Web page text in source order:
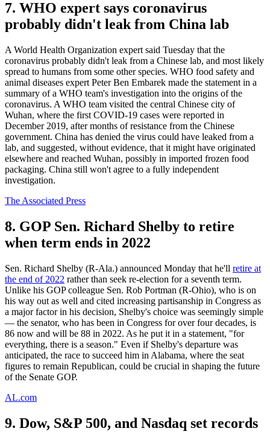
7. WHO expert says coronavirus
probably didn't leak from China lab
A World Health Organization expert said Tuesday that the
coronavirus probably didn't leak from a Chinese lab, and most likely
spread to humans from some other species. WHO food safety and
animal diseases expert Peter Ben Embarek made the statement in a
summary of a WHO team's investigation into the origins of the
coronavirus. A WHO team visited the central Chinese city of
Wuhan, where the first COVID-19 cases were reported in
December 2019, after months of resistance from the Chinese
government. China has denied the virus could have leaked from a
lab, and suggested, without evidence, that it might have originated
elsewhere and reached Wuhan, possibly in imported frozen food
packaging. China still won't agree to a fully independent
investigation.
The Associated Press
8. GOP Sen. Richard Shelby to retire
when term ends in 2022
Sen. Richard Shelby (R-Ala.) announced Monday that he'll retire at
the end of 2022 rather than seek re-election for a seventh term.
Unlike his GOP colleague Sen. Rob Portman (R-Ohio), who is on
his way out as well and cited increasing partisanship in Congress as
a major factor in his decision, Shelby's choice was seemingly simple
— the senator, who has been in Congress for over four decades, is
86 now and will be 88 in 2022. As he put it in a statement, "for
everything, there is a season." Even if Shelby's departure was
anticipated, the race to succeed him in Alabama, where the seat
figures to remain Republican, could be crucial in shaping the future
of the Senate GOP.
AL.com
9. Dow, S&P 500, and Nasdaq set records